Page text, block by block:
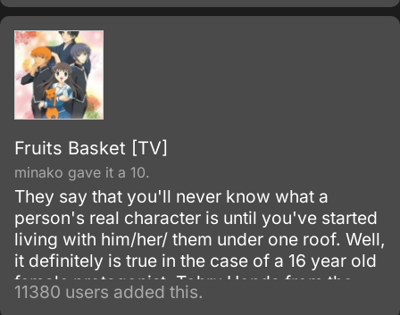
schoolmates for having no quirks, he does
not give up on his dream and turns his
attention into meticulous data gathering about
the heroes instead.
Fruits Basket [TV]
minako gave it a 10.
They say that you'll never know what a
person's real character is until you've started
living with him/her/ them under one roof. Well,
it definitely is true in the case of a 16 year old
female protagonist, Tohru Honda from the
series, Fruits Basket.
11380 users added this.